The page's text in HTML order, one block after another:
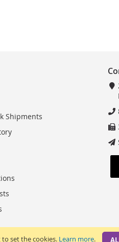
set the cookies. Learn more.
Shipments
©